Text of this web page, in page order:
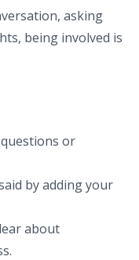
asking
being involved is
or
by adding your
about